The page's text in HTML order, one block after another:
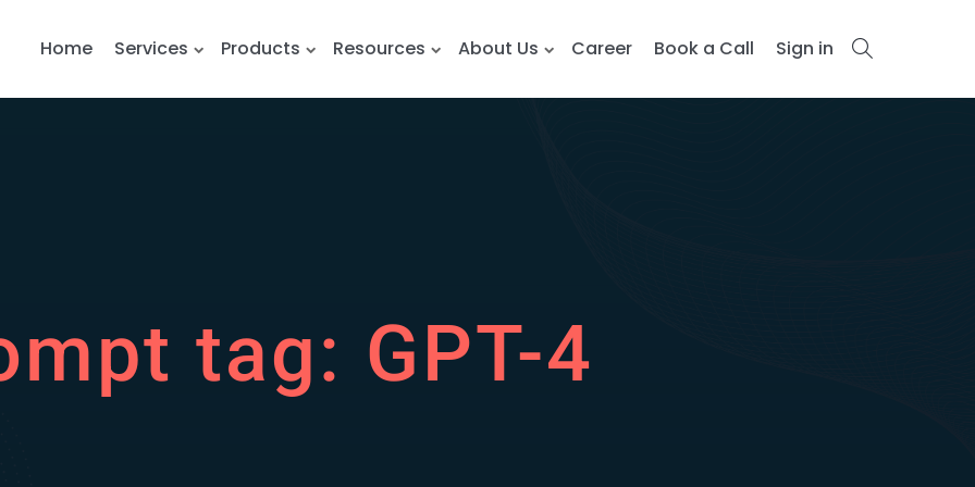
Home Services Products Resources About Us Career Book a Call Sign in
tag: GPT-4